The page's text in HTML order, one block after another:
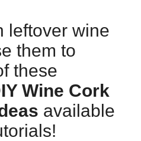
leftover wine
them to
these
Wine Cork
available